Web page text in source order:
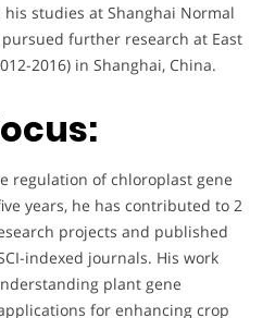
studies at Shanghai Normal
further research at East
2016) in Shanghai, China.
regulation of chloroplast gene
years, he has contributed to 2
projects and published
indexed journals. His work
plant gene
for enhancing crop